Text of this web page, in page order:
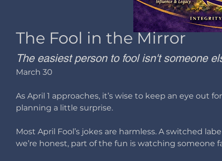
The Fool in the Mirror
The easiest person to fool isn't someone
March 30
As April 1 approaches, it’s wise to keep an eye out
planning a little surprise.
Most April Fool’s jokes are harmless. A switched
we’re honest, part of the fun is watching someone